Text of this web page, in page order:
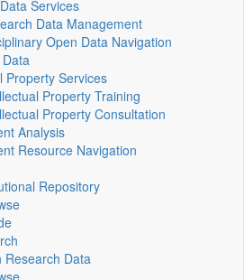
Services
Data Management
Open Data Navigation
Property Services
Property Training
Property Consultation
Analysis
Resource Navigation
Repository
Research Data